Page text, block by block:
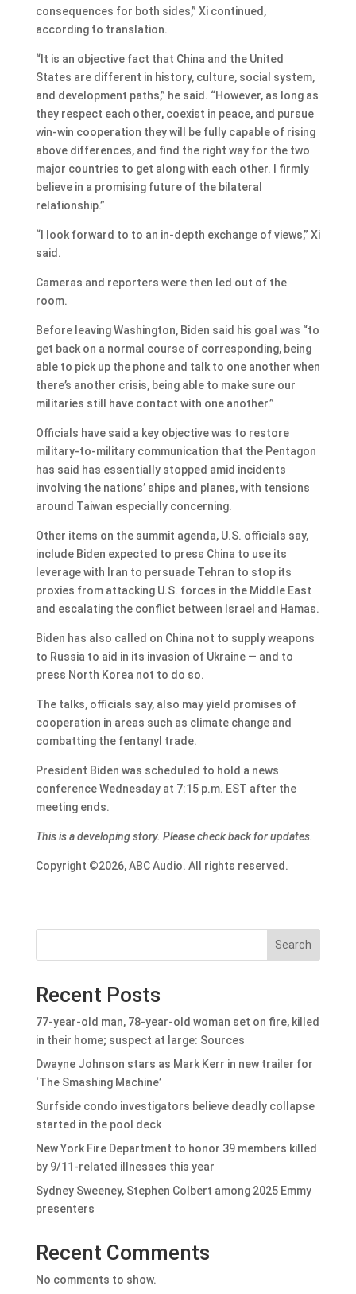
consequences for both sides,” Xi continued,
according to translation.
“It is an objective fact that China and the United
States are different in history, culture, social system,
and development paths,” he said. “However, as long as
they respect each other, coexist in peace, and pursue
win-win cooperation they will be fully capable of rising
above differences, and find the right way for the two
major countries to get along with each other. I firmly
believe in a promising future of the bilateral
relationship.”
“I look forward to to an in-depth exchange of views,” Xi
said.
Cameras and reporters were then led out of the
room.
Before leaving Washington, Biden said his goal was “to
get back on a normal course of corresponding, being
able to pick up the phone and talk to one another when
there’s another crisis, being able to make sure our
militaries still have contact with one another.”
Officials have said a key objective was to restore
military-to-military communication that the Pentagon
has said has essentially stopped amid incidents
involving the nations’ ships and planes, with tensions
around Taiwan especially concerning.
Other items on the summit agenda, U.S. officials say,
include Biden expected to press China to use its
leverage with Iran to persuade Tehran to stop its
proxies from attacking U.S. forces in the Middle East
and escalating the conflict between Israel and Hamas.
Biden has also called on China not to supply weapons
to Russia to aid in its invasion of Ukraine — and to
press North Korea not to do so.
The talks, officials say, also may yield promises of
cooperation in areas such as climate change and
combatting the fentanyl trade.
President Biden was scheduled to hold a news
conference Wednesday at 7:15 p.m. EST after the
meeting ends.
This is a developing story. Please check back for updates.
Copyright ©2026, ABC Audio. All rights reserved.
Search
Recent Posts
77-year-old man, 78-year-old woman set on fire, killed
in their home; suspect at large: Sources
Dwayne Johnson stars as Mark Kerr in new trailer for
‘The Smashing Machine’
Surfside condo investigators believe deadly collapse
started in the pool deck
New York Fire Department to honor 39 members killed
by 9/11-related illnesses this year
Sydney Sweeney, Stephen Colbert among 2025 Emmy
presenters
Recent Comments
No comments to show.